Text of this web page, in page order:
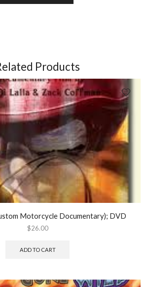
Products
Motorcycle Documentary); DVD
$26.00
ADD TO CART